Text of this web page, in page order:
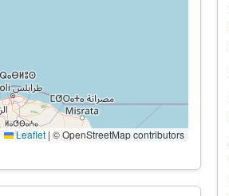
Leaflet | © OpenStreetMap contributors